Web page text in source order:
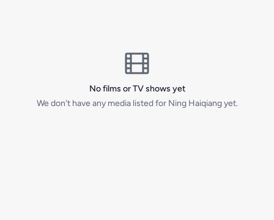
No films or TV shows yet
We don't have any media listed for Ning Haiqiang yet.